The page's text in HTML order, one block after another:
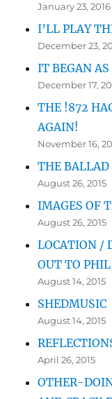
January 23, 2016
I’LL PLAY
December 23,
IT BEGAN
December 17,
THE !872
AGAIN!
November 16,
THE BALLAD
August 26, 2015
IMAGES OF
August 26, 2015
LOCATION /
OUT TO PHIL
August 14, 2015
SHEDMUSIC
August 14, 2015
April 26, 2015
OTHER-